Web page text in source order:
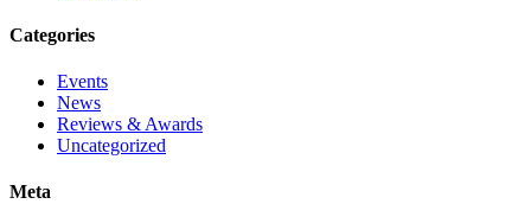
Categories
Events
News
Reviews & Awards
Uncategorized
Meta